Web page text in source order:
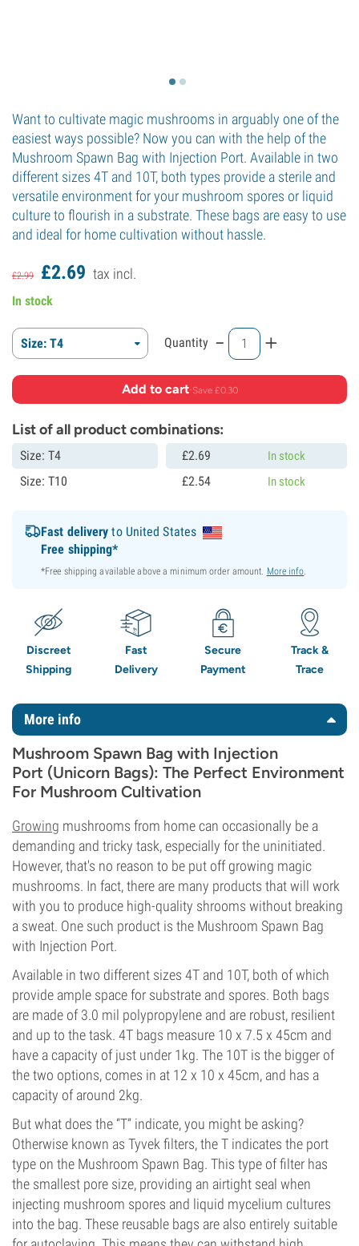
Want to cultivate magic mushrooms in arguably one of the
easiest ways possible? Now you can with the help of the
Mushroom Spawn Bag with Injection Port. Available in two
different sizes 4T and 10T, both types provide a sterile and
versatile environment for your mushroom spores or liquid
culture to flourish in a substrate. These bags are easy to use
and ideal for home cultivation without hassle.
£2.99 £2.69 tax incl.
In stock
Size: T4 Quantity - +
Add to cart·Save £0.30
List of all product combinations:
Size: T4 £2.69 In stock
Size: T10 £2.54 In stock
Fast delivery to United States
Free shipping*
*Free shipping available above a minimum order amount. More info.
Discreet
Shipping
Fast
Delivery
Secure
Payment
Track &
Trace
More info
Mushroom Spawn Bag with Injection
Port (Unicorn Bags): The Perfect Environment
For Mushroom Cultivation
Growing mushrooms from home can occasionally be a
demanding and tricky task, especially for the uninitiated.
However, that's no reason to be put off growing magic
mushrooms. In fact, there are many products that will work
with you to produce high-quality shrooms without breaking
a sweat. One such product is the Mushroom Spawn Bag
with Injection Port.
Available in two different sizes 4T and 10T, both of which
provide ample space for substrate and spores. Both bags
are made of 3.0 mil polypropylene and are robust, resilient
and up to the task. 4T bags measure 10 x 7.5 x 45cm and
have a capacity of just under 1kg. The 10T is the bigger of
the two options, comes in at 12 x 10 x 45cm, and has a
capacity of around 2kg.
But what does the “T” indicate, you might be asking?
Otherwise known as Tyvek filters, the T indicates the port
type on the Mushroom Spawn Bag. This type of filter has
the smallest pore size, providing an airtight seal when
injecting mushroom spores and liquid mycelium cultures
into the bag. These reusable bags are also entirely suitable